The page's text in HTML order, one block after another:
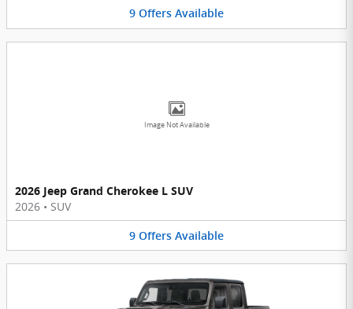
9 Offers Available
Image Not Available
2026 Jeep Grand Cherokee L SUV
2026 • SUV
9 Offers Available